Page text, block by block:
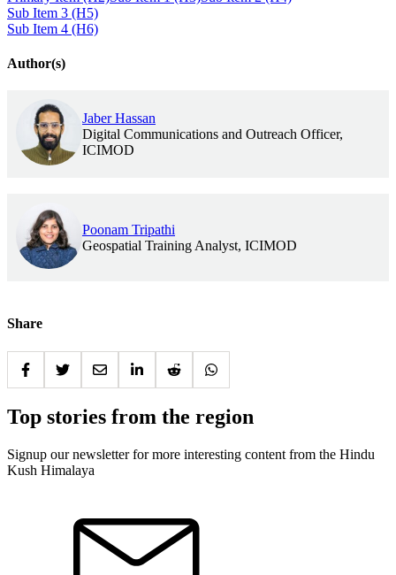
Sub Item 3 (H5)
Sub Item 4 (H6)
Author(s)
Jaber Hassan
Digital Communications and Outreach Officer,
ICIMOD
Poonam Tripathi
Geospatial Training Analyst, ICIMOD
Share
Top stories from the region
Signup our newsletter for more interesting content from the Hindu
Kush Himalaya